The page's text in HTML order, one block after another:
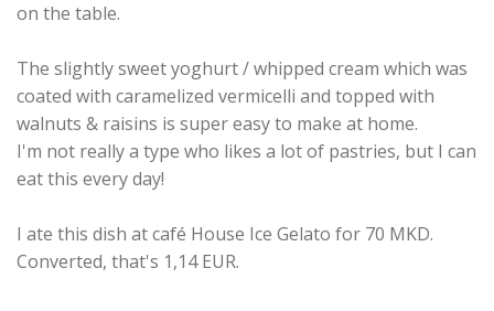
on the table.
The slightly sweet yoghurt / whipped cream which was
coated with caramelized vermicelli and topped with
walnuts & raisins is super easy to make at home.
I'm not really a type who likes a lot of pastries, but I can
eat this every day!
I ate this dish at café House Ice Gelato for 70 MKD.
Converted, that's 1,14 EUR.